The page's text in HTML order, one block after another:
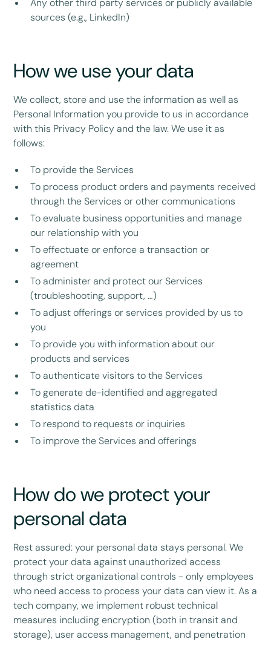
Any other third party services or publicly available
sources (e.g., LinkedIn)
How we use your data
We collect, store and use the information as well as
Personal Information you provide to us in accordance
with this Privacy Policy and the law. We use it as
follows:
To provide the Services
To process product orders and payments received
through the Services or other communications
To evaluate business opportunities and manage
our relationship with you
To effectuate or enforce a transaction or
agreement
To administer and protect our Services
(troubleshooting, support, …)
To adjust offerings or services provided by us to
you
To provide you with information about our
products and services
To authenticate visitors to the Services
To generate de-identified and aggregated
statistics data
To respond to requests or inquiries
To improve the Services and offerings
How do we protect your
personal data
Rest assured: your personal data stays personal. We
protect your data against unauthorized access
through strict organizational controls - only employees
who need access to process your data can view it. As a
tech company, we implement robust technical
measures including encryption (both in transit and
storage), user access management, and penetration